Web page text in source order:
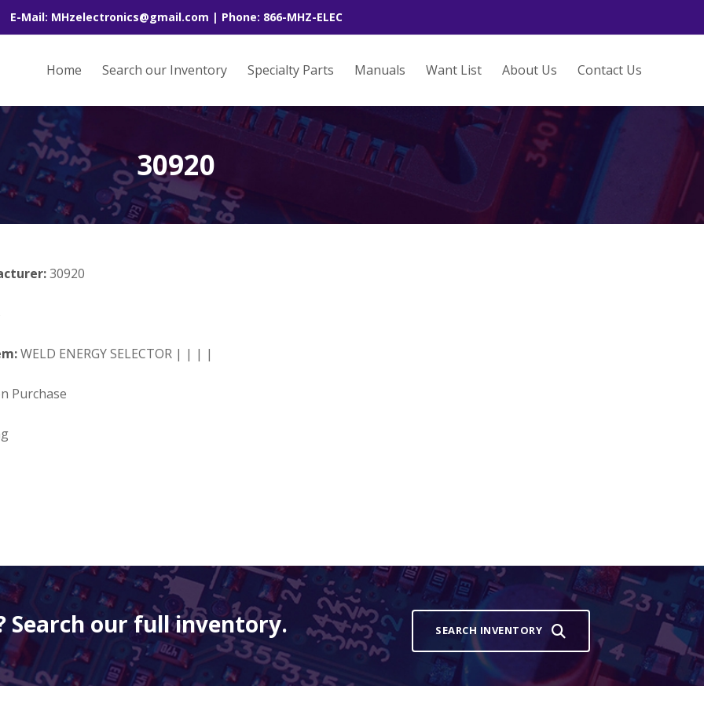
E-Mail: MHzelectronics@gmail.com | Phone: 866-MHZ-ELEC
Home Search our Inventory Specialty Parts Manuals Want List About Us Contact Us
30920
30920
WELD ENERGY SELECTOR | | | |
Purchase
Search our full inventory. SEARCH INVENTORY